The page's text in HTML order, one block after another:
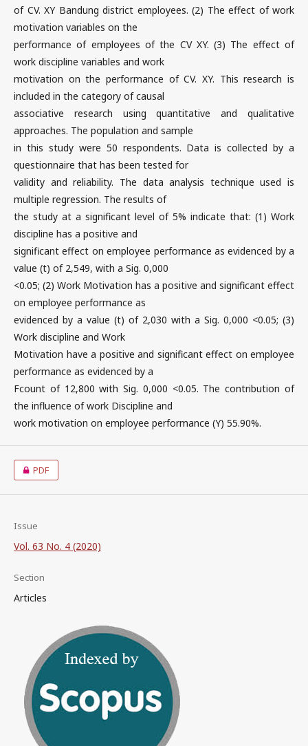
of CV. XY Bandung district employees. (2) The effect of work
motivation variables on the
performance of employees of the CV XY. (3) The effect of
work discipline variables and work
motivation on the performance of CV. XY. This research is
included in the category of causal
associative research using quantitative and qualitative
approaches. The population and sample
in this study were 50 respondents. Data is collected by a
questionnaire that has been tested for
validity and reliability. The data analysis technique used is
multiple regression. The results of
the study at a significant level of 5% indicate that: (1) Work
discipline has a positive and
significant effect on employee performance as evidenced by a
value (t) of 2,549, with a Sig. 0,000
<0.05; (2) Work Motivation has a positive and significant effect
on employee performance as
evidenced by a value (t) of 2,030 with a Sig. 0,000 <0.05; (3)
Work discipline and Work
Motivation have a positive and significant effect on employee
performance as evidenced by a
Fcount of 12,800 with Sig. 0,000 <0.05. The contribution of
the influence of work Discipline and
work motivation on employee performance (Y) 55.90%.
PDF
Issue
Vol. 63 No. 4 (2020)
Section
Articles